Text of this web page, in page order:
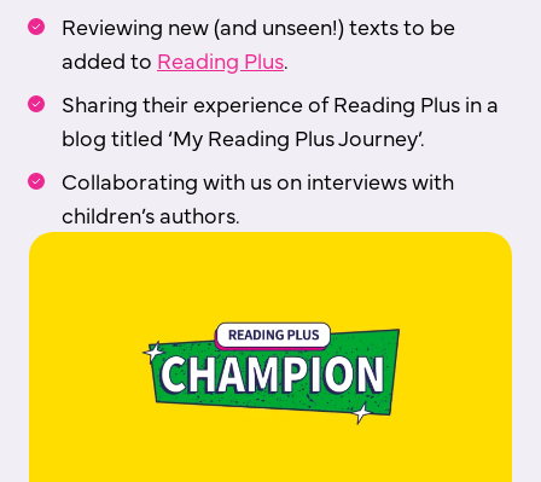
Reviewing new (and unseen!) texts to be
added to Reading Plus.
Sharing their experience of Reading Plus in a
blog titled ‘My Reading Plus Journey’.
Collaborating with us on interviews with
children’s authors.